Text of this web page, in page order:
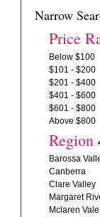
Narrow
Price
Below $100
$101 - $200
$201 - $400
$401 - $600
$601 - $800
Above $800
Region
Barossa
Canberra
Clare Valley
Margaret
Mclaren Vale